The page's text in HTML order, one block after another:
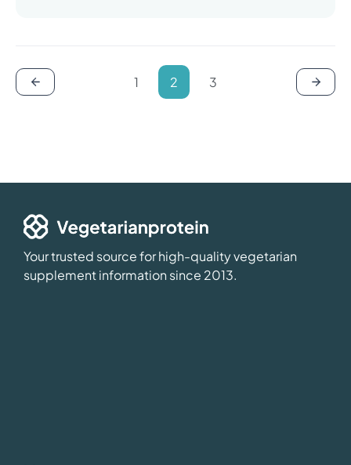
1 2 3
Your trusted source for high-quality vegetarian
supplement information since 2013.